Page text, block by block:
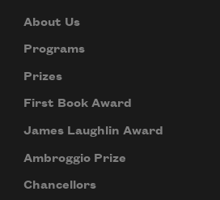
About Us
Programs
Prizes
First Book Award
James Laughlin Award
Ambroggio Prize
Chancellors